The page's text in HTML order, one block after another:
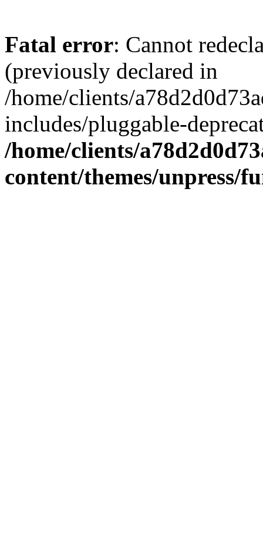
Fatal error: Cannot
(previously declared in
/home/clients/
includes/pluggable-
/home/clients/
content/themes/unpress/